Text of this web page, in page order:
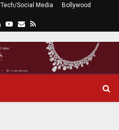
Tech/Social Media
Bollywood
n
k